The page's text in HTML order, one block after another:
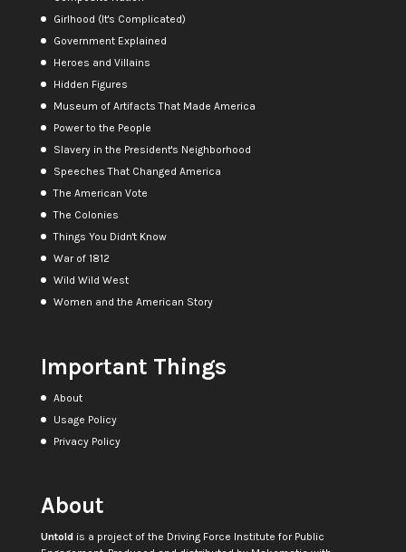
Girlhood (It's Complicated)
Government Explained
Heroes and Villains
Hidden Figures
Museum of Artifacts That Made America
Power to the People
Slavery in the President's Neighborhood
Speeches That Changed America
The American Vote
The Colonies
Things You Didn't Know
War of 1812
Wild Wild West
Women and the American Story
Important Things
About
Usage Policy
Privacy Policy
About
Untoldis a project of the Driving Force Institute for Public